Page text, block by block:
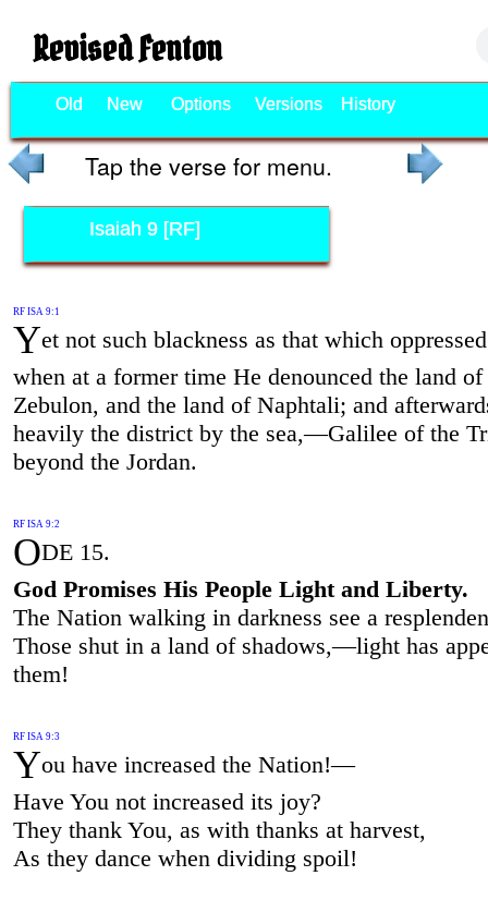
Revised Fenton
Old New Options Versions History
Tap the verse for menu.
Isaiah 9 [RF]
RF ISA 9:1
Yet not such blackness as that which
when at a former time He denounced the land of
Zebulon, and the land of Naphtali; and
heavily the district by the sea,—Galilee of the
beyond the Jordan.
RF ISA 9:2
ODE 15.
God Promises His People Light and Liberty.
The Nation walking in darkness see a
Those shut in a land of shadows,—light has
them!
RF ISA 9:3
You have increased the Nation!—
Have You not increased its joy?
They thank You, as with thanks at harvest,
As they dance when dividing spoil!